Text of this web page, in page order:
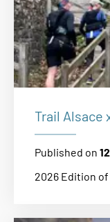
Trail Alsace
Published on
2026 Edition of